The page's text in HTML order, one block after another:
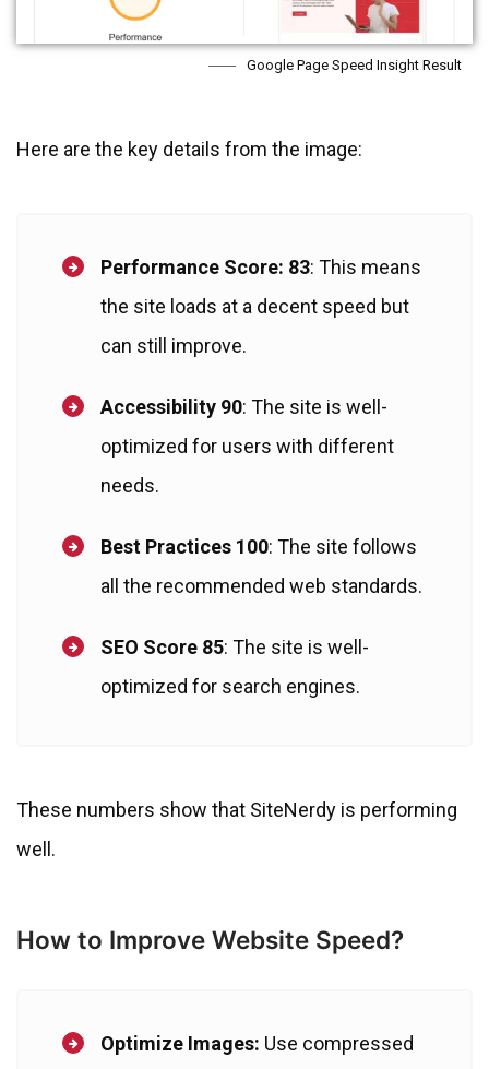
Google Page Speed Insight Result
Here are the key details from the image:
Performance Score: 83: This means
the site loads at a decent speed but
can still improve.
Accessibility 90: The site is well-
optimized for users with different
needs.
Best Practices 100: The site follows
all the recommended web standards.
SEO Score 85: The site is well-
optimized for search engines.
These numbers show that SiteNerdy is performing
well.
How to Improve Website Speed?
Optimize Images: Use compressed